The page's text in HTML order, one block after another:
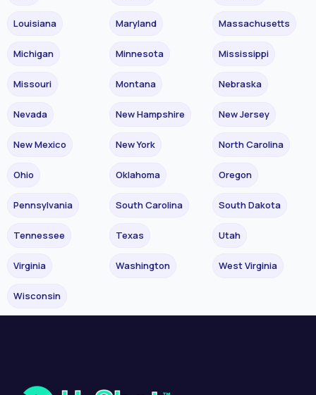
Louisiana Maryland Massachusetts
Michigan Minnesota Mississippi
Missouri Montana Nebraska
Nevada New Hampshire New Jersey
New Mexico New York North Carolina
Ohio Oklahoma Oregon
Pennsylvania South Carolina South Dakota
Tennessee Texas Utah
Virginia Washington West Virginia
Wisconsin